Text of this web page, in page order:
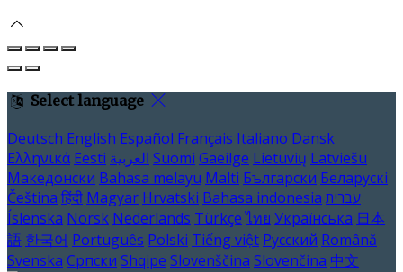
Select language
Deutsch English Español Français Italiano Dansk
Ελληνικά Eesti العربية Suomi Gaeilge Lietuvių Latviešu
Македонски Bahasa melayu Malti Български Беларускі
Čeština हिंदी Magyar Hrvatski Bahasa indonesia עברית
Íslenska Norsk Nederlands Türkçe ไทย Українська 日本
語 한국어 Português Polski Tiếng việt Русский Română
Svenska Српски Shqipe Slovenščina Slovenčina 中文